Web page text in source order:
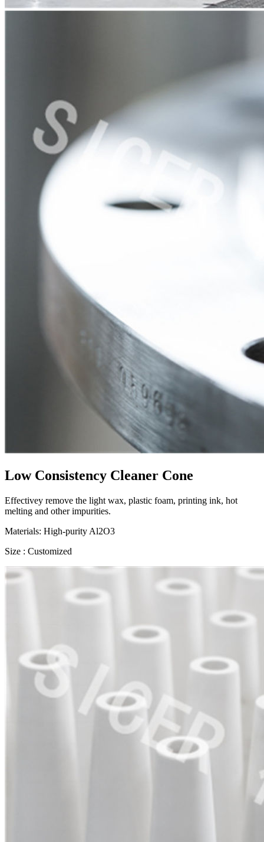
Low Consistency Cleaner Cone
Effectivey remove the light wax, plastic foam, printing ink, hot
melting and other impurities.
Materials: High-purity Al2O3
Size : Customized